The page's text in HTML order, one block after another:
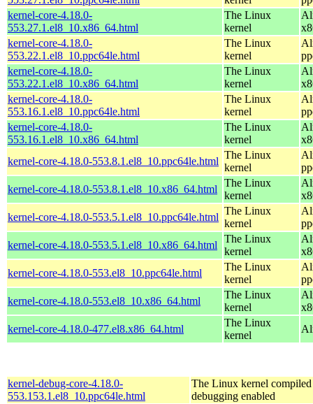
kernel-core-4.18.0-
553.27.1.el8_10.x86_64.html
The Linux
kernel
kernel-core-4.18.0-
553.22.1.el8_10.ppc64le.html
The Linux
kernel
kernel-core-4.18.0-
553.22.1.el8_10.x86_64.html
The Linux
kernel
kernel-core-4.18.0-
553.16.1.el8_10.ppc64le.html
The Linux
kernel
kernel-core-4.18.0-
553.16.1.el8_10.x86_64.html
The Linux
kernel
kernel-core-4.18.0-553.8.1.el8_10.ppc64le.html
The Linux
kernel
kernel-core-4.18.0-553.8.1.el8_10.x86_64.html
The Linux
kernel
kernel-core-4.18.0-553.5.1.el8_10.ppc64le.html
The Linux
kernel
kernel-core-4.18.0-553.5.1.el8_10.x86_64.html
The Linux
kernel
kernel-core-4.18.0-553.el8_10.ppc64le.html
The Linux
kernel
kernel-core-4.18.0-553.el8_10.x86_64.html
The Linux
kernel
kernel-core-4.18.0-477.el8.x86_64.html
The Linux
kernel
kernel-debug-core-4.18.0-
553.153.1.el8_10.ppc64le.html
The Linux kernel
debugging enabled